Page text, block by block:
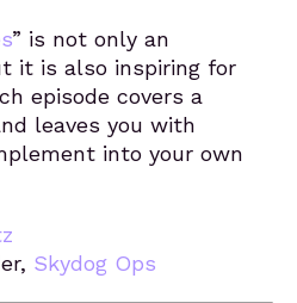
” is not only an
it is also inspiring for
episode covers a
leaves you with
into your own
Skydog Ops